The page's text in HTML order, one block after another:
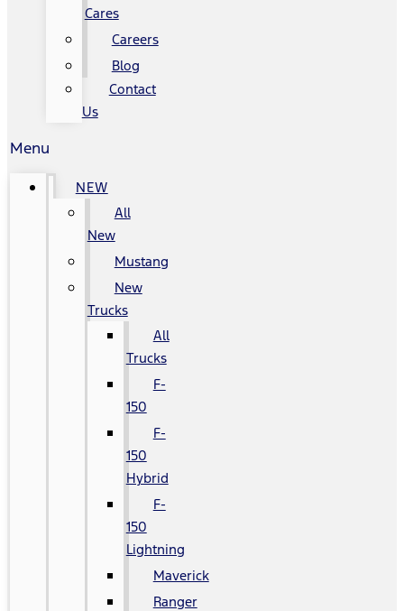
Cares
Careers
Blog
Contact
Us
Menu
NEW
All
New
Mustang
New
Trucks
All
Trucks
F-
150
F-
150
Hybrid
F-
150
Lightning
Maverick
Ranger